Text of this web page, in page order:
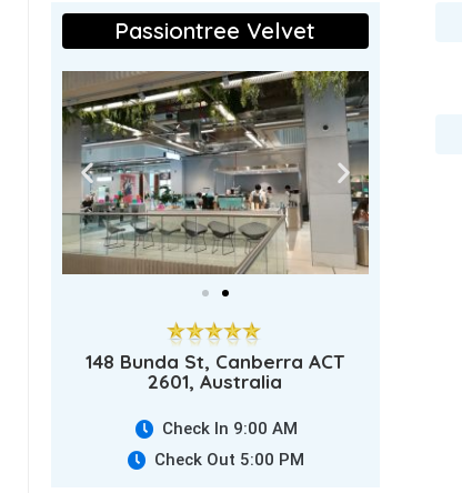
Passiontree Velvet
148 Bunda St, Canberra ACT
2601, Australia
Check In 9:00 AM
Check Out 5:00 PM